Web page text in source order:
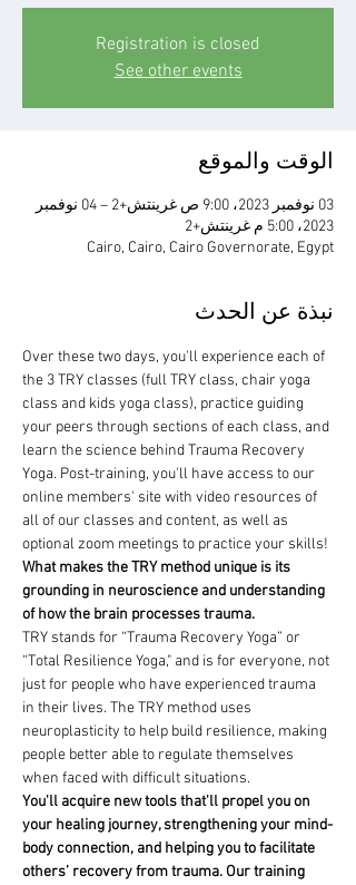
Registration is closed
See other events
الوقت والموقع
03 نوفمبر 2023، 9:00 ص غرينتش+2 – 04 نوفمبر
2023، 5:00 م غرينتش+2
Cairo, Cairo, Cairo Governorate, Egypt
نبذة عن الحدث
Over these two days, you'll experience each of
the 3 TRY classes (full TRY class, chair yoga
class and kids yoga class), practice guiding
your peers through sections of each class, and
learn the science behind Trauma Recovery
Yoga. Post-training, you'll have access to our
online members' site with video resources of
all of our classes and content, as well as
optional zoom meetings to practice your skills!
What makes the TRY method unique is its
grounding in neuroscience and understanding
of how the brain processes trauma.
TRY stands for “Trauma Recovery Yoga” or
“Total Resilience Yoga," and is for everyone, not
just for people who have experienced trauma
in their lives. The TRY method uses
neuroplasticity to help build resilience, making
people better able to regulate themselves
when faced with difficult situations.
You'll acquire new tools that'll propel you on
your healing journey, strengthening your mind-
body connection, and helping you to facilitate
others’ recovery from trauma. Our training